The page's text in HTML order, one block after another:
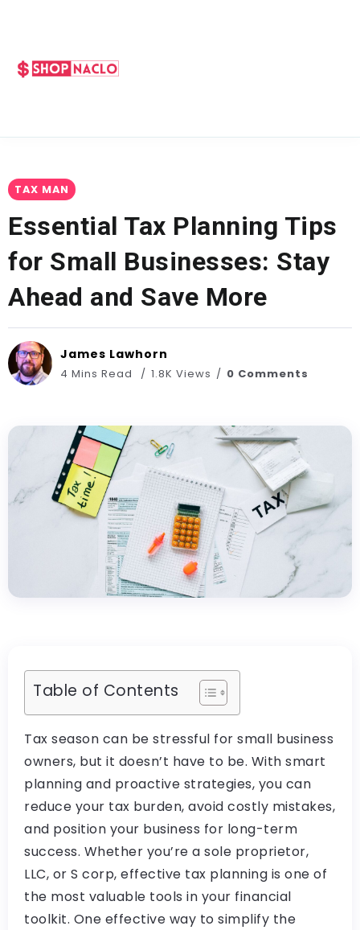
TAX MAN
Essential Tax Planning Tips
for Small Businesses: Stay
Ahead and Save More
James Lawhorn
4 Mins Read 1.8K Views 0 Comments
Table of Contents
Tax season can be stressful for small business
owners, but it doesn’t have to be. With smart
planning and proactive strategies, you can
reduce your tax burden, avoid costly mistakes,
and position your business for long-term
success. Whether you’re a sole proprietor,
LLC, or S corp, effective tax planning is one of
the most valuable tools in your financial
toolkit. One effective way to simplify the